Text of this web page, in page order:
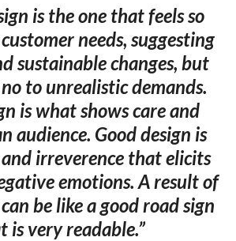
is the one that feels so
needs, suggesting
sustainable changes, but
to unrealistic demands.
is what shows care and
audience. Good design is
irreverence that elicits
emotions. A result of
be like a good road sign
is very readable.”